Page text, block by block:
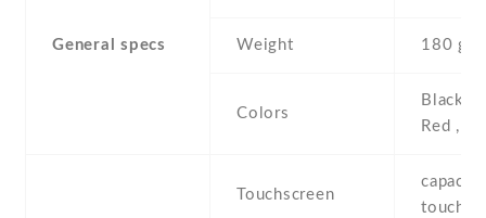
General specs Weight 180 g
Colors
Black ,
Red ,
Touchscreen